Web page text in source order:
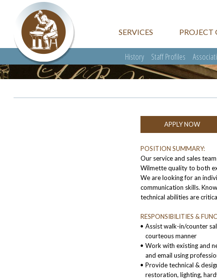
SERVICES PROJECT
History Staff Profiles
APPLY NOW
POSITION SUMMARY:
Our service and sales
Wilmette quality to both
We are looking for an
communication skills.
technical abilities are
RESPONSIBILITIES &
Assist walk-in/counter
courteous manner
Work with existing and
and email using
Provide technical &
restoration, lighting,